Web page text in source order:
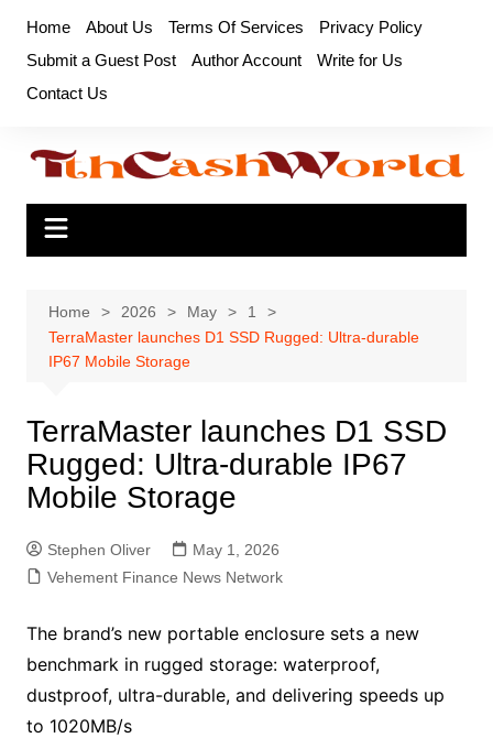
content
Home About Us Terms Of Services
Privacy Policy
Submit a Guest Post
Author Account
Write for Us
Contact Us
Home 2026 May
1
TerraMaster launches D1 SSD Rugged: Ultra-durable
IP67 Mobile Storage
TerraMaster launches D1 SSD
Rugged: Ultra-durable IP67
Mobile Storage
Stephen Oliver
May 1, 2026
Vehement Finance News Network
The brand’s new portable enclosure sets a new
benchmark in rugged storage: waterproof,
dustproof, ultra-durable, and delivering speeds up
to 1020MB/s